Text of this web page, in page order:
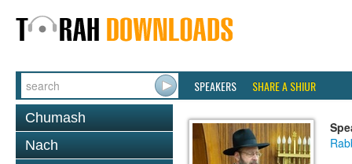
SPEAKERS SHARE A SHIUR
Chumash
Nach